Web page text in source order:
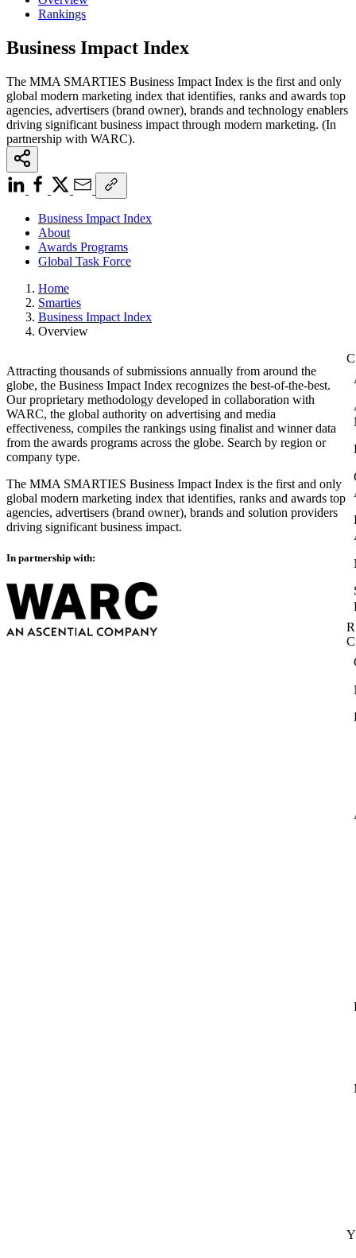
Rankings
Business Impact Index
The MMA SMARTIES Business Impact Index is the first and only
global modern marketing index that identifies, ranks and awards top
agencies, advertisers (brand owner), brands and technology enablers
driving significant business impact through modern marketing. (In
partnership with WARC).
Business Impact Index
About
Awards Programs
Global Task Force
Home
Smarties
Business Impact Index
Overview
Attracting thousands of submissions annually from around the
globe, the Business Impact Index recognizes the best-of-the-best.
Our proprietary methodology developed in collaboration with
WARC, the global authority on advertising and media
effectiveness, compiles the rankings using finalist and winner data
from the awards programs across the globe. Search by region or
company type.
The MMA SMARTIES Business Impact Index is the first and only
global modern marketing index that identifies, ranks and awards top
agencies, advertisers (brand owner), brands and solution providers
driving significant business impact.
In partnership with: